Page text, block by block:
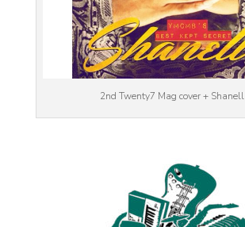
2nd Twenty7 Mag cover + Shanell